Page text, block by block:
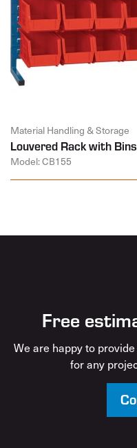
Material Handling & Storage
Louvered Rack with Bins
Model: CB155
Free
We are happy to
for any